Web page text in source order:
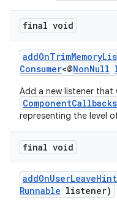
final void
Consumer<@NonNull
Add a new listener that
representing the level
final void
Runnable listener)